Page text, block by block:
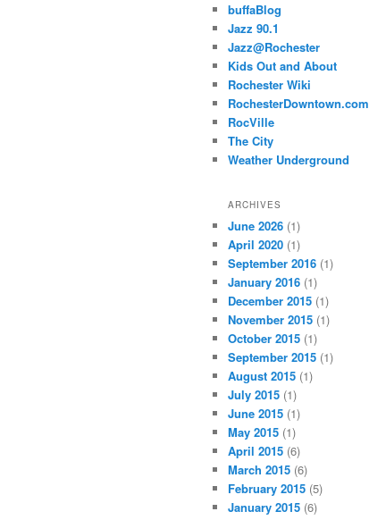
buffaBlog
Jazz 90.1
Jazz@Rochester
Kids Out and About
Rochester Wiki
RochesterDowntown.com
RocVille
The City
Weather Underground
ARCHIVES
June 2026 (1)
April 2020 (1)
September 2016 (1)
January 2016 (1)
December 2015 (1)
November 2015 (1)
October 2015 (1)
September 2015 (1)
August 2015 (1)
July 2015 (1)
June 2015 (1)
May 2015 (1)
April 2015 (6)
March 2015 (6)
February 2015 (5)
January 2015 (6)